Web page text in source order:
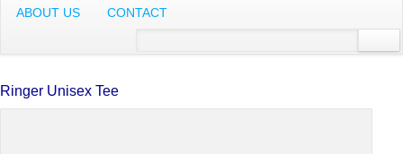
ABOUT US
CONTACT
Ringer Unisex Tee